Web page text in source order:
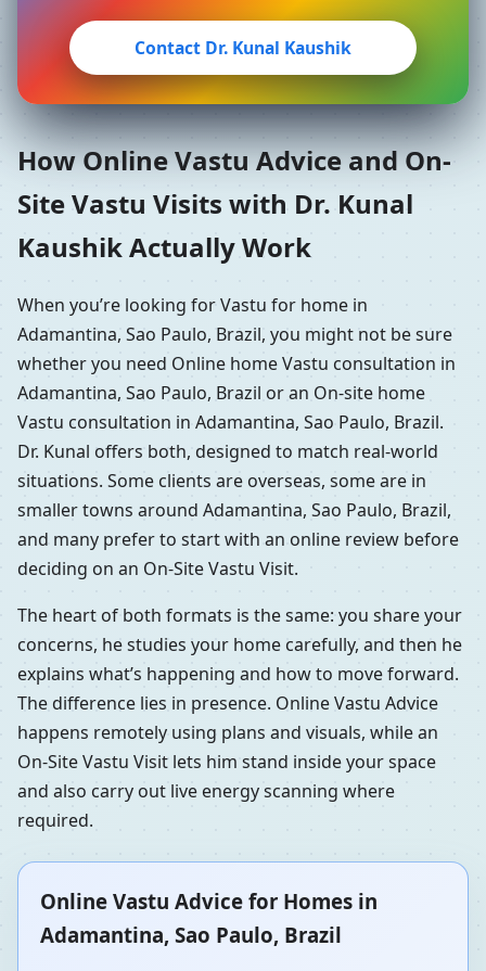
Contact Dr. Kunal Kaushik
How Online Vastu Advice and On-
Site Vastu Visits with Dr. Kunal
Kaushik Actually Work
When you’re looking for Vastu for home in
Adamantina, Sao Paulo, Brazil, you might not be sure
whether you need Online home Vastu consultation in
Adamantina, Sao Paulo, Brazil or an On-site home
Vastu consultation in Adamantina, Sao Paulo, Brazil.
Dr. Kunal offers both, designed to match real-world
situations. Some clients are overseas, some are in
smaller towns around Adamantina, Sao Paulo, Brazil,
and many prefer to start with an online review before
deciding on an On-Site Vastu Visit.
The heart of both formats is the same: you share your
concerns, he studies your home carefully, and then he
explains what’s happening and how to move forward.
The difference lies in presence. Online Vastu Advice
happens remotely using plans and visuals, while an
On-Site Vastu Visit lets him stand inside your space
and also carry out live energy scanning where
required.
Online Vastu Advice for Homes in
Adamantina, Sao Paulo, Brazil